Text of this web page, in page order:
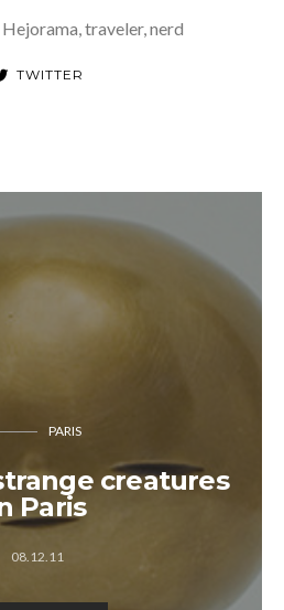
traveler, nerd
TWITTER
PARIS
creatures
Paris
08.12.11